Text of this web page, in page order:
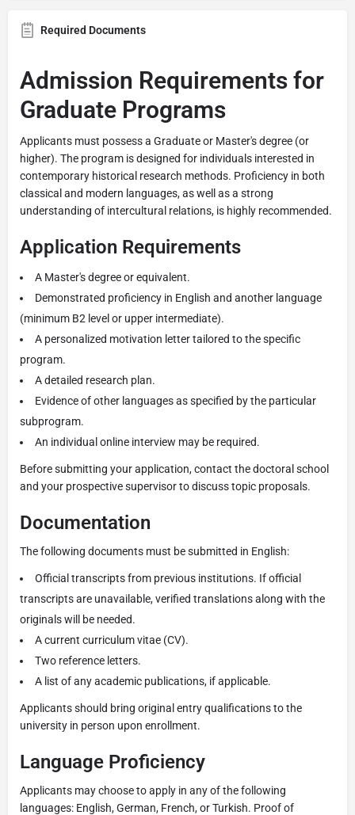
Required Documents
Admission Requirements for
Graduate Programs
Applicants must possess a Graduate or Master's degree (or
higher). The program is designed for individuals interested in
contemporary historical research methods. Proficiency in both
classical and modern languages, as well as a strong
understanding of intercultural relations, is highly recommended.
Application Requirements
A Master's degree or equivalent.
Demonstrated proficiency in English and another language
(minimum B2 level or upper intermediate).
A personalized motivation letter tailored to the specific
program.
A detailed research plan.
Evidence of other languages as specified by the particular
subprogram.
An individual online interview may be required.
Before submitting your application, contact the doctoral school
and your prospective supervisor to discuss topic proposals.
Documentation
The following documents must be submitted in English:
Official transcripts from previous institutions. If official
transcripts are unavailable, verified translations along with the
originals will be needed.
A current curriculum vitae (CV).
Two reference letters.
A list of any academic publications, if applicable.
Applicants should bring original entry qualifications to the
university in person upon enrollment.
Language Proficiency
Applicants may choose to apply in any of the following
languages: English, German, French, or Turkish. Proof of